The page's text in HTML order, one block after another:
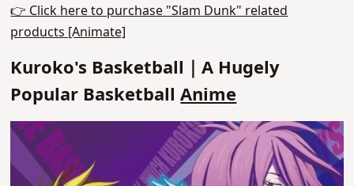
👉 Click here to purchase "Slam Dunk" related
products [Animate]
Kuroko's Basketball｜A Hugely
Popular BasketballAnime